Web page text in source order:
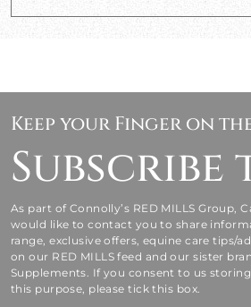
Keep your Finger on the
Subscribe
As part of Connolly’s RED MILLS Group,
would like to contact you to share
range, exclusive offers, equine care tips/
on our RED MILLS feed and our sister
Supplements. If you consent to us
this purpose, please tick this box.